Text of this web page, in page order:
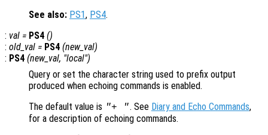
See also: PS1, PS4.
: val = PS4 ()
: old_val = PS4 (new_val)
: PS4 (new_val, "local")
Query or set the character string used to prefix output
produced when echoing commands is enabled.
The default value is "+ ". See Diary and Echo Commands,
for a description of echoing commands.